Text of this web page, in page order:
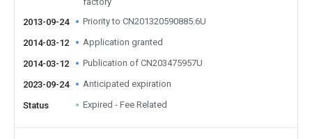
2013-09-24
Priority to CN201320590885.6U
2014-03-12 Application granted
2014-03-12 Publication of CN203475957U
2023-09-24 Anticipated expiration
Status Expired - Fee Related